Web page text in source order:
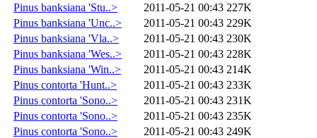
Pinus banksiana 'Stu..>
2011-05-21 00:43 227K
Pinus banksiana 'Unc..>
2011-05-21 00:43 229K
Pinus banksiana 'Vla..>
2011-05-21 00:43 230K
Pinus banksiana 'Wes..>
2011-05-21 00:43 228K
Pinus banksiana 'Win..>
2011-05-21 00:43 214K
Pinus contorta 'Hunt..>
2011-05-21 00:43 233K
Pinus contorta 'Sono..>
2011-05-21 00:43 231K
Pinus contorta 'Sono..>
2011-05-21 00:43 235K
Pinus contorta 'Sono..>
2011-05-21 00:43 249K